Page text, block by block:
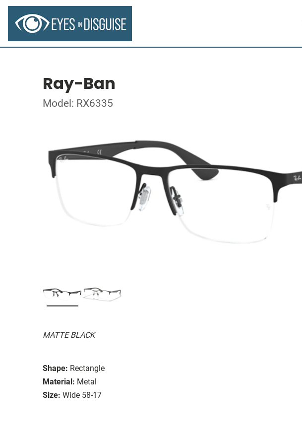
Ray-Ban
Model: RX6335
MATTE BLACK
Shape: Rectangle
Material: Metal
Size: Wide 58-17